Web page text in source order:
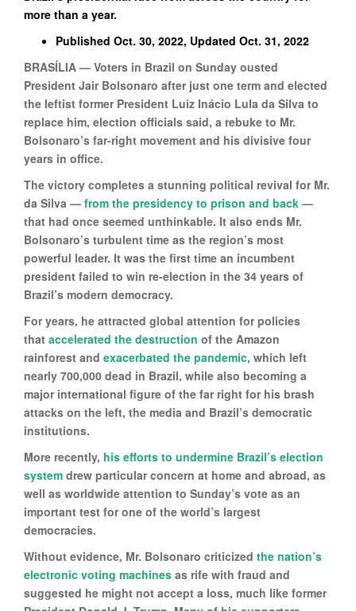
more than a year.
Published Oct. 30, 2022, Updated Oct. 31, 2022
BRASÍLIA — Voters in Brazil on Sunday ousted
President Jair Bolsonaro after just one term and elected
the leftist former President Luiz Inácio Lula da Silva to
replace him, election officials said, a rebuke to Mr.
Bolsonaro’s far-right movement and his divisive four
years in office.
The victory completes a stunning political revival for Mr.
da Silva — from the presidency to prison and back —
that had once seemed unthinkable. It also ends Mr.
Bolsonaro’s turbulent time as the region’s most
powerful leader. It was the first time an incumbent
president failed to win re-election in the 34 years of
Brazil’s modern democracy.
For years, he attracted global attention for policies
that accelerated the destruction of the Amazon
rainforest and exacerbated the pandemic, which left
nearly 700,000 dead in Brazil, while also becoming a
major international figure of the far right for his brash
attacks on the left, the media and Brazil’s democratic
institutions.
More recently, his efforts to undermine Brazil’s election
system drew particular concern at home and abroad, as
well as worldwide attention to Sunday’s vote as an
important test for one of the world’s largest
democracies.
Without evidence, Mr. Bolsonaro criticized the nation’s
electronic voting machines as rife with fraud and
suggested he might not accept a loss, much like former